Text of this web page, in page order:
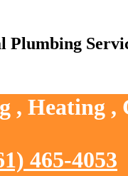
, Heating ,
465-4053